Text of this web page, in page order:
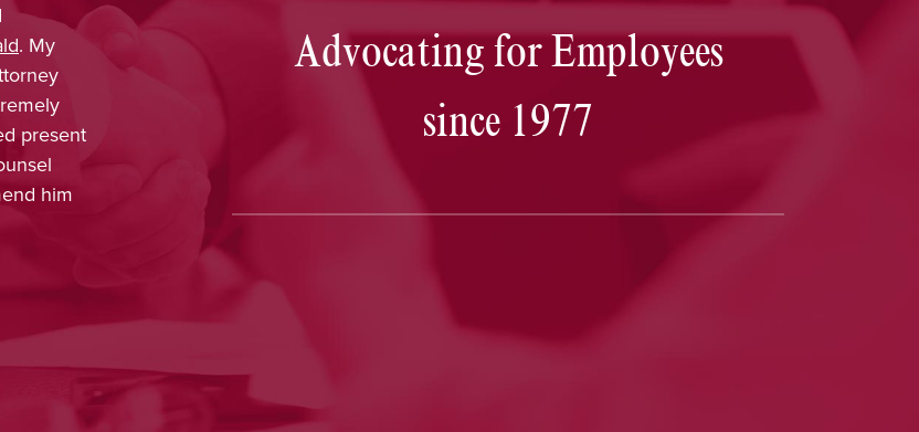
outstanding legal advice and was
and responsive. From the start, I
knowledge and experience would
On a more personal note, I
and her staff and felt I was
of the process. The dedication,
me as a client was greatly
truly outperformed my expectations.
was calm and steadfast throughout the entire process.
is a great communicator. Together, we were able to lay
a plan that in the end, not only got myself the outcome I
was hoping for, but undoubtedly saved me valuable
uncertainty and stress.
Advocating for Employees
since 1977